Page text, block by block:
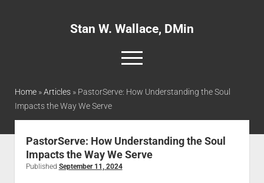
Stan W. Wallace, DMin
Home
About
Articles
Home»Articles» PastorServe: How Understanding the Soul
Impacts the Way We Serve
PastorServe: How Understanding the Soul
Impacts the Way We Serve
Published September 11, 2024